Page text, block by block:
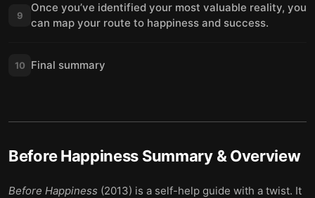
9
Once you’ve identified your most valuable reality, you
can map your route to happiness and success.
10 Final summary
Before Happiness Summary & Overview
Before Happiness (2013) is a self-help guide with a twist. It